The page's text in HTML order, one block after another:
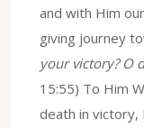
and with Him
giving journey
your victory? O
15:55) To Him
death in victory,